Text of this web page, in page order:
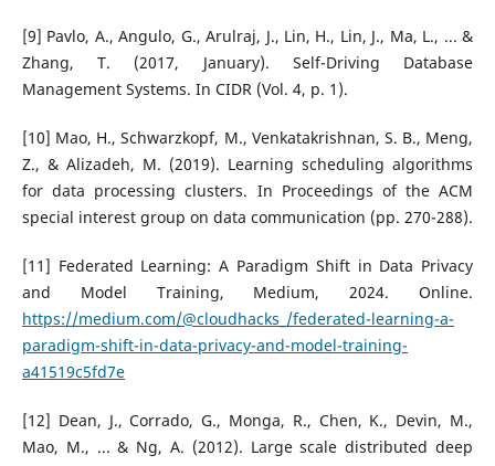
[9] Pavlo, A., Angulo, G., Arulraj, J., Lin, H., Lin, J., Ma, L., ... &
Zhang, T. (2017, January). Self-Driving Database
Management Systems. In CIDR (Vol. 4, p. 1).
[10] Mao, H., Schwarzkopf, M., Venkatakrishnan, S. B., Meng,
Z., & Alizadeh, M. (2019). Learning scheduling algorithms
for data processing clusters. In Proceedings of the ACM
special interest group on data communication (pp. 270-288).
[11] Federated Learning: A Paradigm Shift in Data Privacy
and Model Training, Medium, 2024. Online.
https://medium.com/@cloudhacks_/federated-learning-a-
paradigm-shift-in-data-privacy-and-model-training-
a41519c5fd7e
[12] Dean, J., Corrado, G., Monga, R., Chen, K., Devin, M.,
Mao, M., ... & Ng, A. (2012). Large scale distributed deep